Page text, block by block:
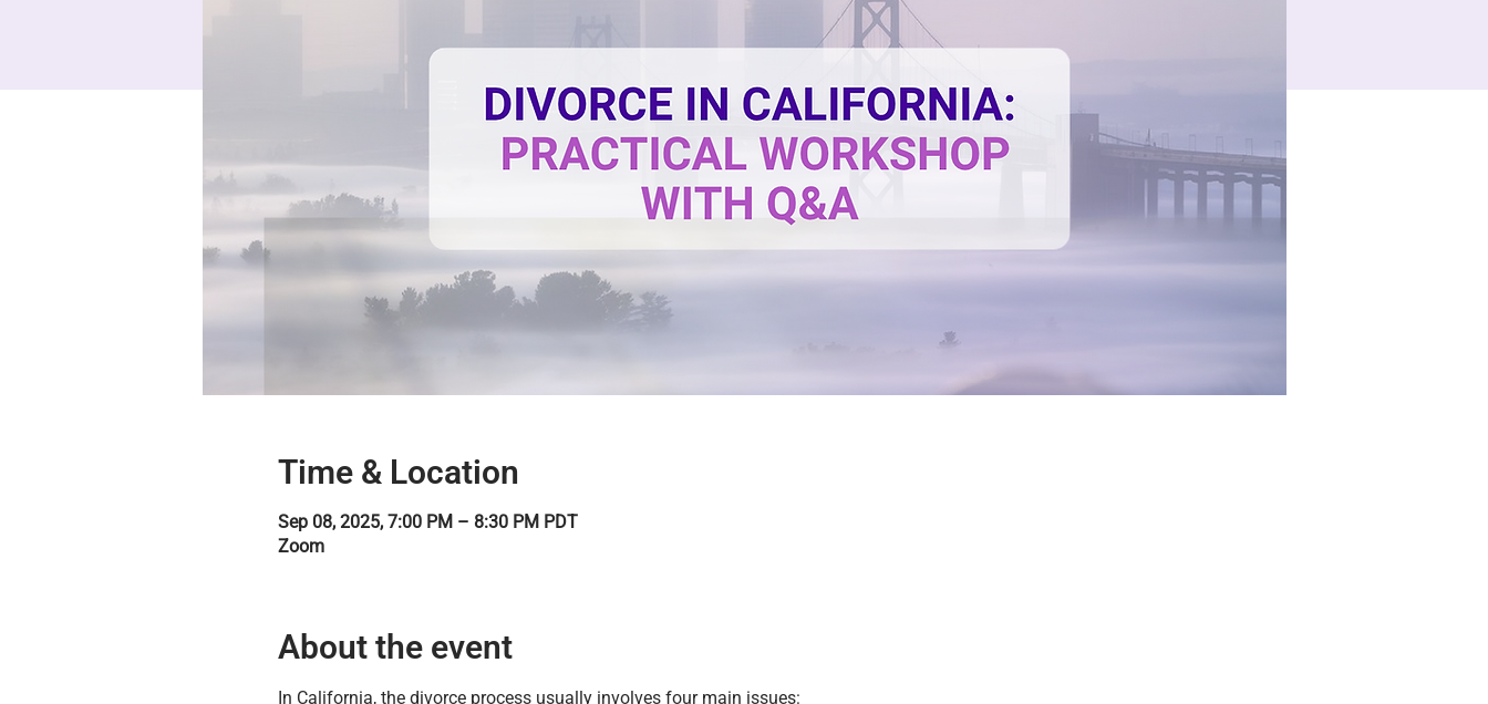
Time & Location
Sep 08, 2025, 7:00 PM – 8:30 PM PDT
Zoom
About the event
In California, the divorce process usually involves four main issues: